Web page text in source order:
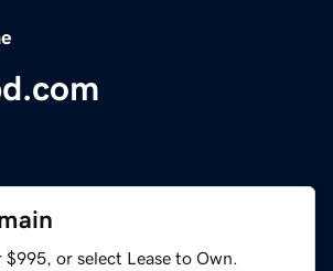
or select Lease to Own.